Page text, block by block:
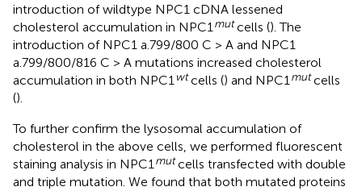
introduction of wildtype NPC1 cDNA lessened
cholesterol accumulation in NPC1mutcells (). The
introduction of NPC1 a.799/800 C > A and NPC1
a.799/800/816 C > A mutations increased cholesterol
accumulation in both NPC1wtcells () and NPC1mutcells
().
To further confirm the lysosomal accumulation of
cholesterol in the above cells, we performed fluorescent
staining analysis in NPC1mutcells transfected with double
and triple mutation. We found that both mutated proteins